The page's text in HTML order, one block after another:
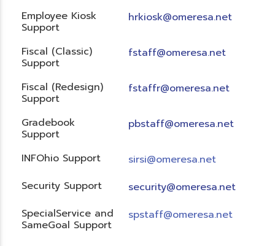
Employee Kiosk
Support
hrkiosk@omeresa.net
Fiscal (Classic)
Support
fstaff@omeresa.net
Fiscal (Redesign)
Support
fstaffr@omeresa.net
Gradebook
Support
pbstaff@omeresa.net
INFOhio Support
sirsi@omeresa.net
Security Support
security@omeresa.net
SpecialService and
SameGoal Support
spstaff@omeresa.net